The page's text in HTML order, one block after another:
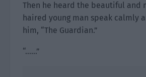
Then he heard the beautiful and
haired young man speak calmly
him, “The Guardian.”
“……”